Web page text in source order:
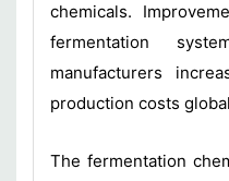
chemicals.
fermentation
manufacturers
production costs
The fermentation